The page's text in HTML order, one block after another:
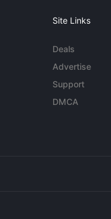
Site Links
Deals
Advertise
Support
DMCA